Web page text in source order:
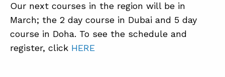
Our next courses in the region will be in
March; the 2 day course in Dubai and 5 day
course in Doha. To see the schedule and
register, click HERE